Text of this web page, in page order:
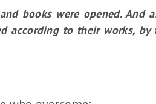
books were opened. And
according to their works,